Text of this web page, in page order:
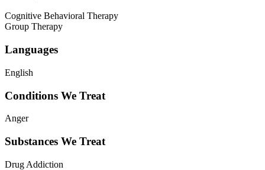
Cognitive Behavioral Therapy
Group Therapy
Languages
English
Conditions We Treat
Anger
Substances We Treat
Drug Addiction